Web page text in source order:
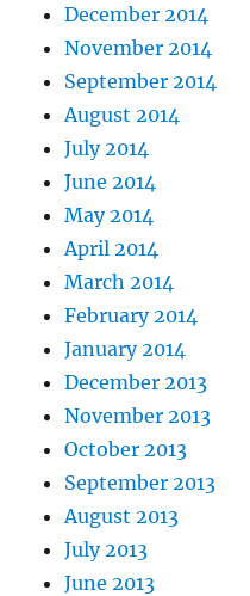
December 2014
November 2014
September 2014
August 2014
July 2014
June 2014
May 2014
April 2014
March 2014
February 2014
January 2014
December 2013
November 2013
October 2013
September 2013
August 2013
July 2013
June 2013